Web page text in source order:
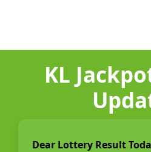
KL
Dear Lottery Result